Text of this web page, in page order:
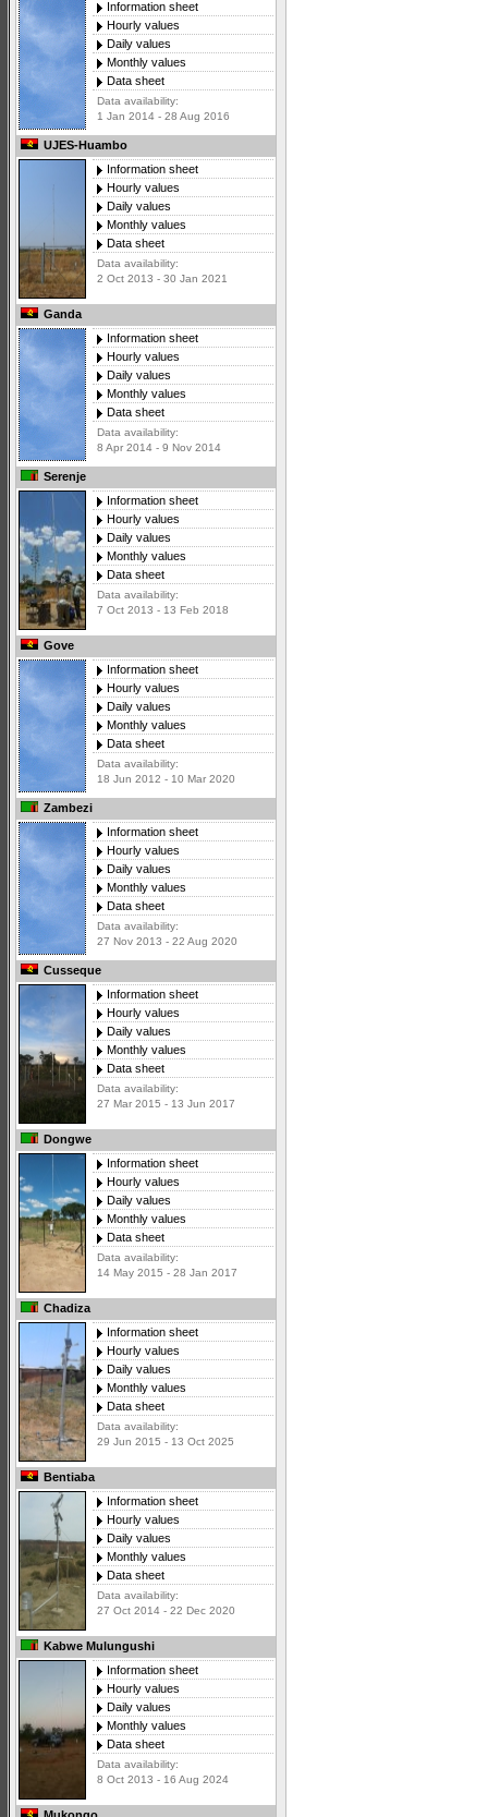
Information sheet
Hourly values
Daily values
Monthly values
Data sheet
Data availability:
1 Jan 2014 - 28 Aug 2016
UJES-Huambo
Information sheet
Hourly values
Daily values
Monthly values
Data sheet
Data availability:
2 Oct 2013 - 30 Jan 2021
Ganda
Information sheet
Hourly values
Daily values
Monthly values
Data sheet
Data availability:
8 Apr 2014 - 9 Nov 2014
Serenje
Information sheet
Hourly values
Daily values
Monthly values
Data sheet
Data availability:
7 Oct 2013 - 13 Feb 2018
Gove
Information sheet
Hourly values
Daily values
Monthly values
Data sheet
Data availability:
18 Jun 2012 - 10 Mar 2020
Zambezi
Information sheet
Hourly values
Daily values
Monthly values
Data sheet
Data availability:
27 Nov 2013 - 22 Aug 2020
Cusseque
Information sheet
Hourly values
Daily values
Monthly values
Data sheet
Data availability:
27 Mar 2015 - 13 Jun 2017
Dongwe
Information sheet
Hourly values
Daily values
Monthly values
Data sheet
Data availability:
14 May 2015 - 28 Jan 2017
Chadiza
Information sheet
Hourly values
Daily values
Monthly values
Data sheet
Data availability:
29 Jun 2015 - 13 Oct 2025
Bentiaba
Information sheet
Hourly values
Daily values
Monthly values
Data sheet
Data availability:
27 Oct 2014 - 22 Dec 2020
Kabwe Mulungushi
Information sheet
Hourly values
Daily values
Monthly values
Data sheet
Data availability:
8 Oct 2013 - 16 Aug 2024